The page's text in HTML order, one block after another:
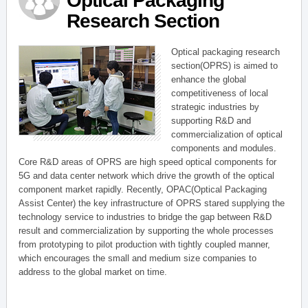
Research Section
Optical packaging research
section(OPRS) is aimed to
enhance the global
competitiveness of local
strategic industries by
supporting R&D and
commercialization of optical
components and modules.
Core R&D areas of OPRS are high speed optical components for
5G and data center network which drive the growth of the optical
component market rapidly. Recently, OPAC(Optical Packaging
Assist Center) the key infrastructure of OPRS stared supplying the
technology service to industries to bridge the gap between R&D
result and commercialization by supporting the whole processes
from prototyping to pilot production with tightly coupled manner,
which encourages the small and medium size companies to
address to the global market on time.